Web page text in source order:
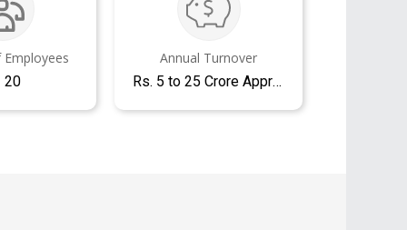
20
Annual Turnover
Rs. 5 to 25 Crore Approx.